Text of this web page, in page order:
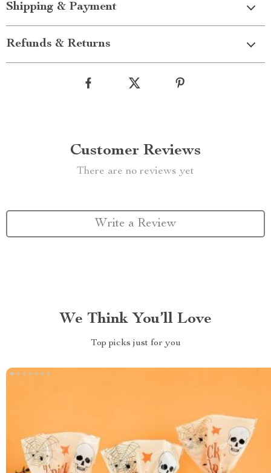
Shipping & Payment
Refunds & Returns
Customer Reviews
There are no reviews yet
Write a Review
We Think You’ll Love
Top picks just for you